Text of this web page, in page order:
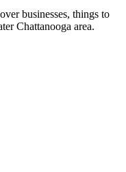
businesses, things to
Chattanooga area.